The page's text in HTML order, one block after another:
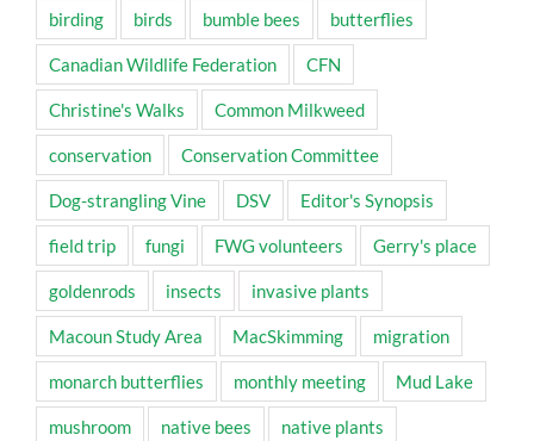
birding birds bumble bees butterflies
Canadian Wildlife Federation CFN
Christine's Walks Common Milkweed
conservation Conservation Committee
Dog-strangling Vine DSV Editor's Synopsis
field trip fungi FWG volunteers Gerry's place
goldenrods insects invasive plants
Macoun Study Area MacSkimming migration
monarch butterflies monthly meeting Mud Lake
mushroom native bees native plants